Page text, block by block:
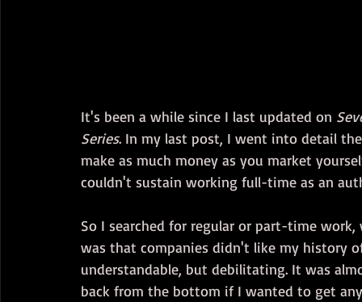
It's been a while since I last updated on
Series. In my last post, I went into detail
make as much money as you market
couldn't sustain working full-time as an
So I searched for regular or part-time
was that companies didn't like my history
understandable, but debilitating. It was
back from the bottom if I wanted to get